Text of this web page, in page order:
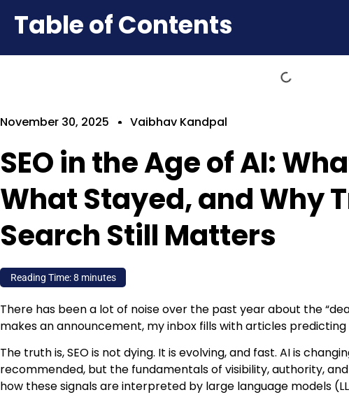
Table of Contents
November 30, 2025 Vaibhav Kandpal
SEO in the Age of AI:
What Stayed, and Why
Search Still Matters
Reading Time:8 minutes
There has been a lot of noise over the past year about the
makes an announcement, my inbox fills with articles
The truth is, SEO is not dying. It is evolving, and fast. AI is
recommended, but the fundamentals of visibility, authority,
how these signals are interpreted by large language models